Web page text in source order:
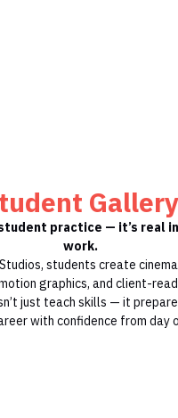
Gallery
practice — it’s real
work.
students create
graphics, and client-
just teach skills — it
with confidence from day